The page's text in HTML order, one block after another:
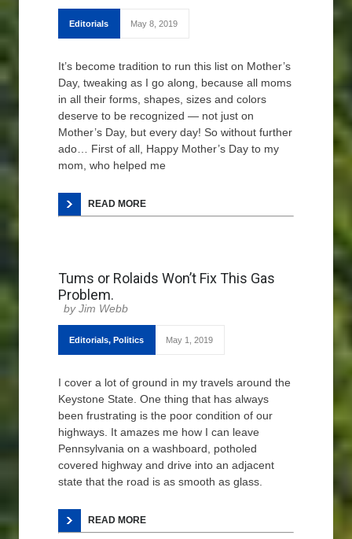
Editorials May 8, 2019
It’s become tradition to run this list on Mother’s
Day, tweaking as I go along, because all moms
in all their forms, shapes, sizes and colors
deserve to be recognized — not just on
Mother’s Day, but every day! So without further
ado… First of all, Happy Mother’s Day to my
mom, who helped me
READ MORE
Tums or Rolaids Won’t Fix This Gas
Problem.
Jim Webb
Editorials, Politics May 1, 2019
I cover a lot of ground in my travels around the
Keystone State. One thing that has always
been frustrating is the poor condition of our
highways. It amazes me how I can leave
Pennsylvania on a washboard, potholed
covered highway and drive into an adjacent
state that the road is as smooth as glass.
READ MORE